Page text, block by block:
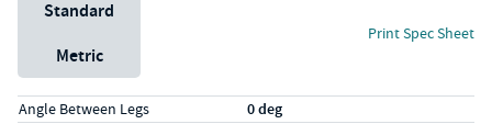
Standard
Metric
Print Spec Sheet
Specs (in standard)
Label Value
Angle Between Legs 0 deg